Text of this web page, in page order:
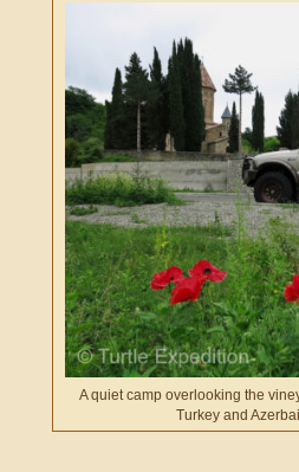
A quiet camp overlooking the
Turkey and